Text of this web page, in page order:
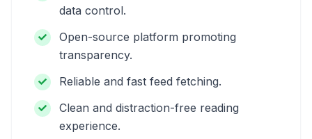
data control.
Open-source platform promoting
transparency.
Reliable and fast feed fetching.
Clean and distraction-free reading
experience.